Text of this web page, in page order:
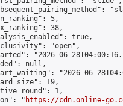
5,
38,
true,
"open",
"2026-06-
null,
"2026-06-
19,
1,
"
https://cdn.online-